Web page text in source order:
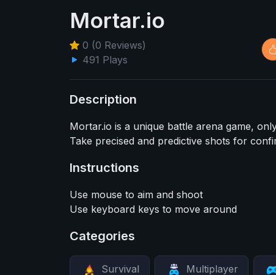
Mortar.io
0 (0 Reviews)
491 Plays
Description
Mortar.io is a unique battle arena game,
Take precised and predictive shots for
Instructions
Use mouse to aim and shoot
Use keyboard keys to move around
Categories
Survival Multiplayer